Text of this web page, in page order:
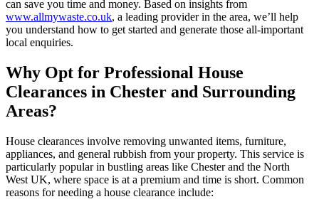
can save you time and money. Based on insights from
www.allmywaste.co.uk, a leading provider in the area, we’ll help
you understand how to get started and generate those all-important
local enquiries.
Why Opt for Professional House
Clearances in Chester and Surrounding
Areas?
House clearances involve removing unwanted items, furniture,
appliances, and general rubbish from your property. This service is
particularly popular in bustling areas like Chester and the North
West UK, where space is at a premium and time is short. Common
reasons for needing a house clearance include: